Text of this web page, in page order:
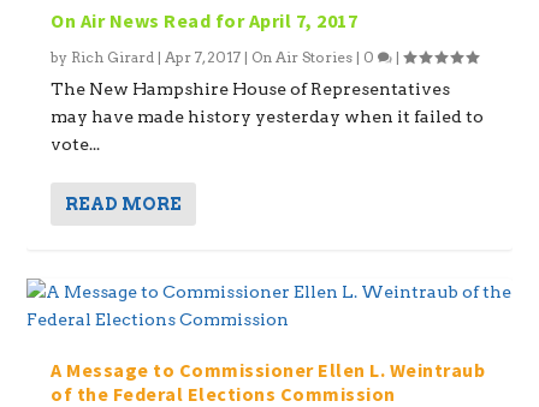
On Air News Read for April 7, 2017
by Rich Girard | Apr 7, 2017 | On Air Stories | 0 |
The New Hampshire House of Representatives
may have made history yesterday when it failed to
vote...
READ MORE
A Message to Commissioner Ellen L. Weintraub
of the Federal Elections Commission